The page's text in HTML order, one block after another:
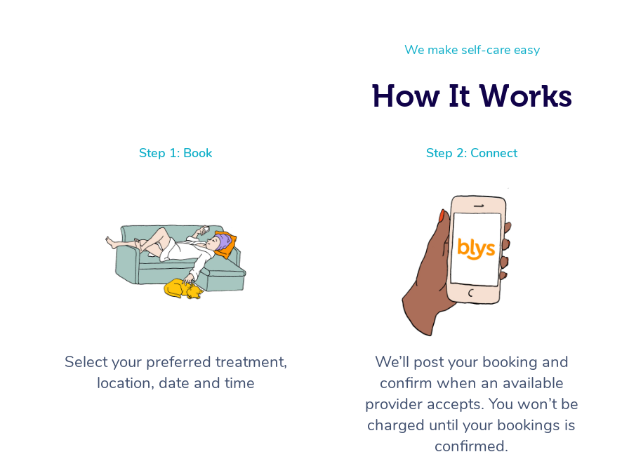
We make self-care easy
How It Works
Step 1: Book
Select your preferred treatment,
location, date and time
Step 2: Connect
We’ll post your booking and
confirm when an available
provider accepts. You won’t be
charged until your bookings is
confirmed.